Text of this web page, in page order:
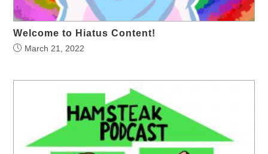
Welcome to Hiatus Content!
March 21, 2022